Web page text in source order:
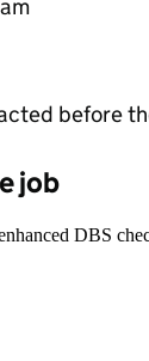
before
job
DBS